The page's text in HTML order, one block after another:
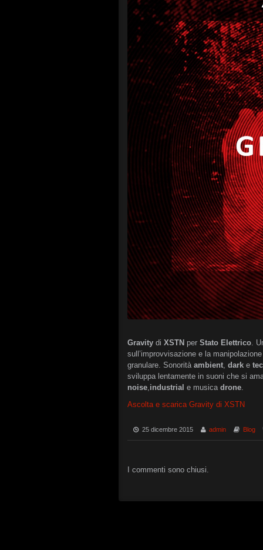
Gravity di XSTN per Stato Elettrico.
sull’improvvisazione e la
granulare. Sonorità ambient, dark e
sviluppa lentamente in suoni che si
noise,industrial e musica drone.
Ascolta e scarica Gravity di XSTN
25 dicembre 2015 admin Blog
I commenti sono chiusi.